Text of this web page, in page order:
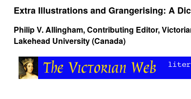
Extra Illustrations and Grangerising: A
Philip V. Allingham, Contributing Editor,
Lakehead University (Canada)